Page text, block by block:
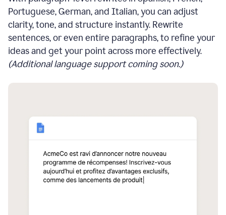
Portuguese, German, and Italian, you can adjust
clarity, tone, and structure instantly. Rewrite
sentences, or even entire paragraphs, to refine your
ideas and get your point across more effectively.
(Additional language support coming soon.)